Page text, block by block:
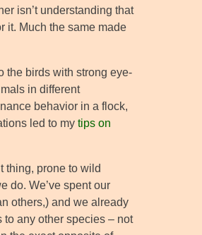
isn’t understanding that
it. Much the same made
the birds with strong eye-
in different
behavior in a flock,
led to my tips on
thing, prone to wild
do. We’ve spent our
others,) and we already
any other species – not